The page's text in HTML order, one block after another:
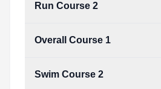
Run Course 2
Overall Course 1
Swim Course 2